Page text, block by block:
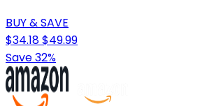
BUY & SAVE
$34.18$49.99
Save 32%